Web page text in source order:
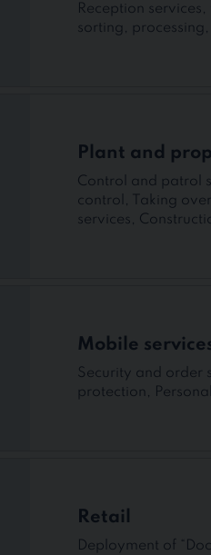
Reception
sorting,
Plant and
Control and patrol
control, Taking
services,
Mobile
Security and order
protection,
Retail
Deployment of